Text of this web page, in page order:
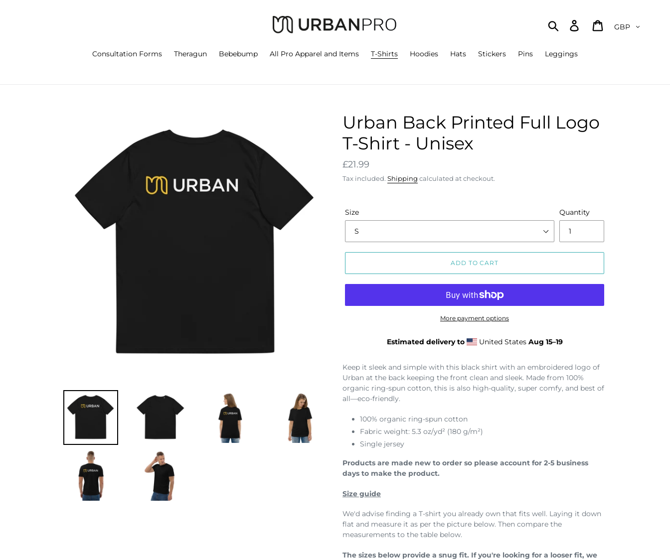
Search Log in Cart
Consultation Forms Theragun Bebebump All Pro Apparel and Items T-Shirts Hoodies Hats Stickers Pins Leggings
Urban Back Printed Full Logo
T-Shirt - Unisex
Regular
price
£21.99
Tax included. Shipping calculated at checkout.
Size Quantity
ADD TO CART
More payment options
Estimated delivery to United States Aug 15⁠–19
Keep it sleek and simple with this black shirt with an embroidered logo of
Urban at the back keeping the front clean and sleek. Made from 100%
organic ring-spun cotton, this is also high-quality, super comfy, and best of
all—eco-friendly.
100% organic ring-spun cotton
Fabric weight: 5.3 oz/yd² (180 g/m²)
Single jersey
Products are made new to order so please account for 2-5 business
days to make the product.
Size guide
We'd advise finding a T-shirt you already own that fits well. Laying it down
flat and measure it as per the picture below. Then compare the
measurements to the table below.
The sizes below provide a snug fit. If you're looking for a looser fit, we